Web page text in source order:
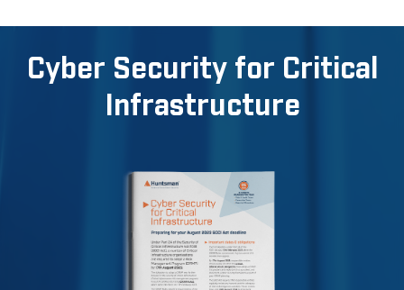
Cyber Security for Critical
Infrastructure